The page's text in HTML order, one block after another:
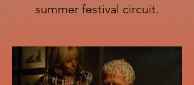
summer festival circuit.